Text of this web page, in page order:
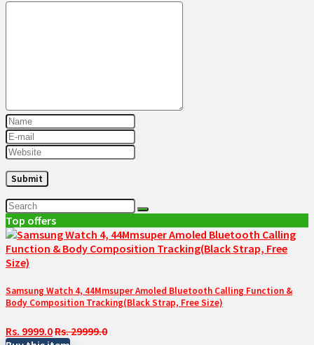
Top offers
Samsung Watch 4, 44Mmsuper Amoled Bluetooth Calling Function &
Body Composition Tracking(Black Strap, Free Size)
Rs. 9999.0Rs. 29999.0